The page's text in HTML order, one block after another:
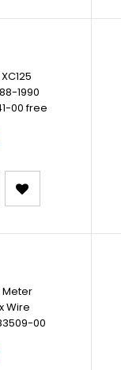
1990
00 free
Meter
Wire
00